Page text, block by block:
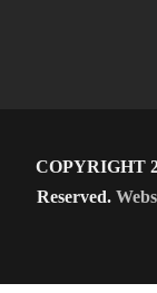
COPYRIGHT
Reserved.